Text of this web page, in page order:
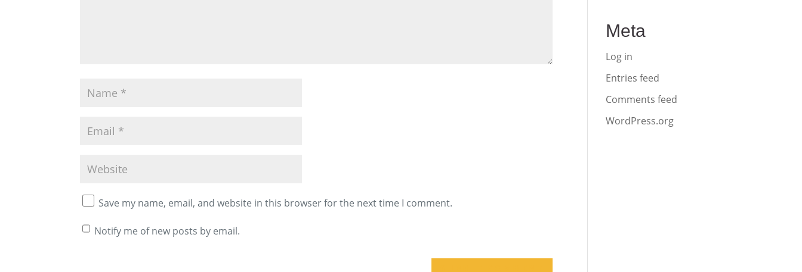
Save my name, email, and website in this browser for the next time I comment.
Notify me of new posts by email.
Meta
Log in
Entries feed
Comments feed
WordPress.org